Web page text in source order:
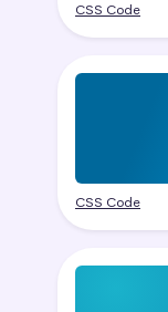
CSS Code
CSS Code